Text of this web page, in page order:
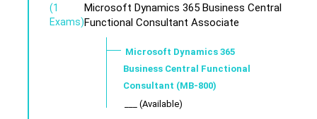
(1
Exams)
Microsoft Dynamics 365 Business Central
Functional Consultant Associate
Microsoft Dynamics 365
Business Central Functional
Consultant (MB-800)
___ (Available)